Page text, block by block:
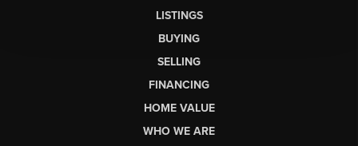
LISTINGS
BUYING
SELLING
FINANCING
HOME VALUE
WHO WE ARE